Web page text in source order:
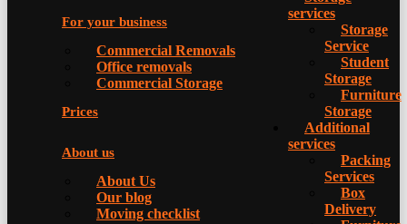
For your business
Commercial Removals
Office removals
Commercial Storage
Prices
About us
About Us
Our blog
Moving checklist
services
Storage
Service
Student
Storage
Furniture
Storage
Additional
services
Packing
Services
Box
Delivery